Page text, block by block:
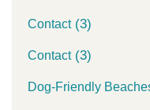
Contact(3)
Contact(3)
Dog-Friendly